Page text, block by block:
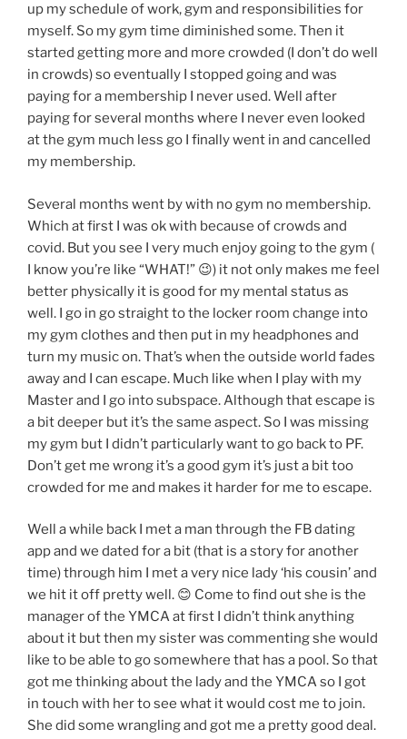
up my schedule of work, gym and responsibilities for
myself. So my gym time diminished some. Then it
started getting more and more crowded (I don’t do well
in crowds) so eventually I stopped going and was
paying for a membership I never used. Well after
paying for several months where I never even looked
at the gym much less go I finally went in and cancelled
my membership.
Several months went by with no gym no membership.
Which at first I was ok with because of crowds and
covid. But you see I very much enjoy going to the gym (
I know you’re like “WHAT!” 😉) it not only makes me feel
better physically it is good for my mental status as
well. I go in go straight to the locker room change into
my gym clothes and then put in my headphones and
turn my music on. That’s when the outside world fades
away and I can escape. Much like when I play with my
Master and I go into subspace. Although that escape is
a bit deeper but it’s the same aspect. So I was missing
my gym but I didn’t particularly want to go back to PF.
Don’t get me wrong it’s a good gym it’s just a bit too
crowded for me and makes it harder for me to escape.
Well a while back I met a man through the FB dating
app and we dated for a bit (that is a story for another
time) through him I met a very nice lady ‘his cousin’ and
we hit it off pretty well. 😊 Come to find out she is the
manager of the YMCA at first I didn’t think anything
about it but then my sister was commenting she would
like to be able to go somewhere that has a pool. So that
got me thinking about the lady and the YMCA so I got
in touch with her to see what it would cost me to join.
She did some wrangling and got me a pretty good deal.